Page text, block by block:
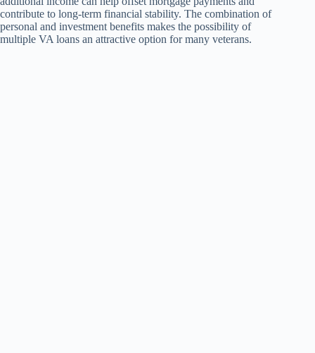
contribute to long-term financial stability. The combination of
personal and investment benefits makes the possibility of
multiple VA loans an attractive option for many veterans.